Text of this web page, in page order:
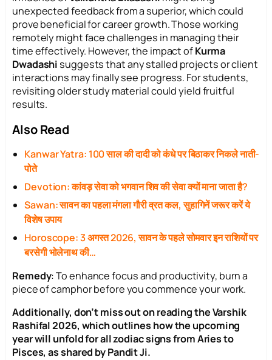
unexpected feedback from a superior, which could
prove beneficial for career growth. Those working
remotely might face challenges in managing their
time effectively. However, the impact ofKurma
Dwadashi suggests that any stalled projects or client
interactions may finally see progress. For students,
revisiting older study material could yield fruitful
results.
Also Read
Kanwar Yatra: 100 साल की दादी को कंधे पर बिठाकर निकले नाती-
पोते
Devotion: कांवड़ सेवा को भगवान शिव की सेवा क्यों माना जाता है?
Sawan: सावन का पहला मंगला गौरी व्रत कल, सुहागिनें जरूर करें ये
विशेष उपाय
Horoscope: 3 अगस्त 2026, सावन के पहले सोमवार इन राशियों पर
बरसेगी भोलेनाथ की…
Remedy: To enhance focus and productivity, burn a
piece of camphor before you commence your work.
Additionally, don’t miss out on reading the Varshik
Rashifal 2026, which outlines how the upcoming
year will unfold for all zodiac signs from Aries to
Pisces, as shared by Pandit Ji.